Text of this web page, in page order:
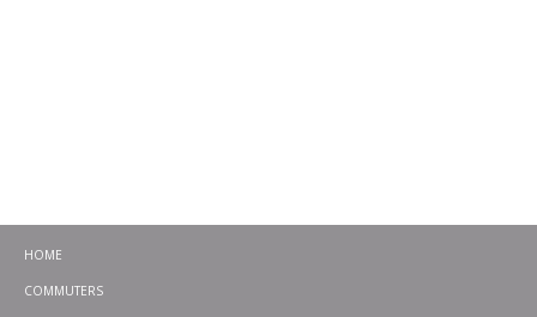
HOME
COMMUTERS